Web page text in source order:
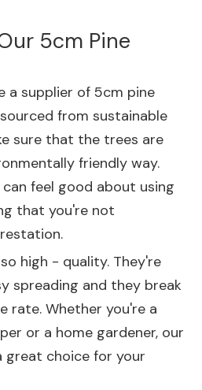
5cm Pine
a supplier of 5cm pine
from sustainable
sure that the trees are
friendly way.
feel good about using
that you're not
high - quality. They're
spreading and they break
rate. Whether you're a
or a home gardener, our
great choice for your